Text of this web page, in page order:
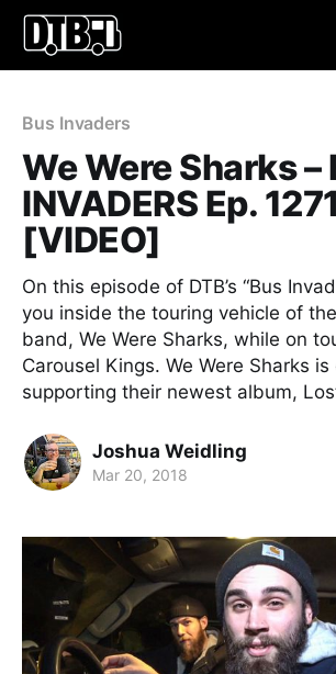
Bus Invaders
We Were Sharks –
INVADERS Ep. 1271
[VIDEO]
On this episode of DTB’s “Bus
you inside the touring vehicle of
band, We Were Sharks, while on
Carousel Kings. We Were Sharks
supporting their newest album,
Joshua Weidling
Mar 20, 2018